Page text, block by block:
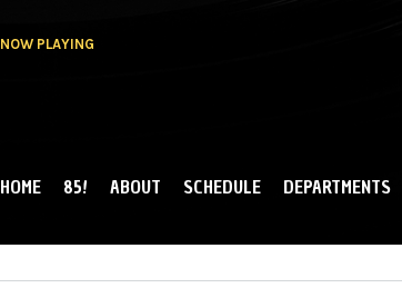
NOW PLAYING
MAIN MENU
HOME 85! ABOUT SCHEDULE DEPARTMENTS